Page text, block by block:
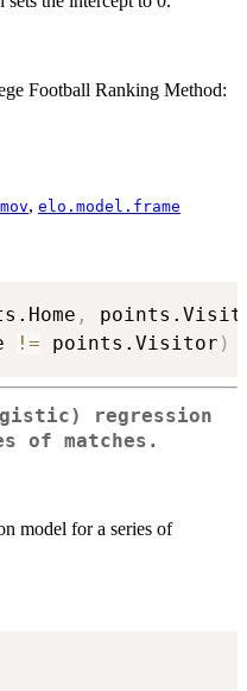
Football Ranking Method:
mov, elo.model.frame
,
!= points.Visitor )
regression
of matches.
model for a series of